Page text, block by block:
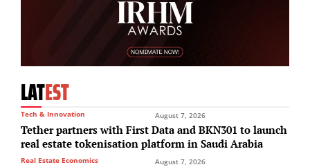
LATEST
Tech & Innovation August 7, 2026
Tether partners with First Data and BKN301 to launch
real estate tokenisation platform in Saudi Arabia
Real Estate Economics August 7, 2026